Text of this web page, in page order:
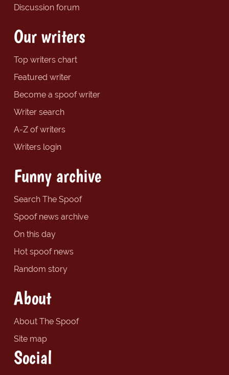
Discussion forum
Our writers
Top writers chart
Featured writer
Become a spoof writer
Writer search
A-Z of writers
Writers login
Funny archive
Search The Spoof
Spoof news archive
On this day
Hot spoof news
Random story
About
About The Spoof
Site map
Social